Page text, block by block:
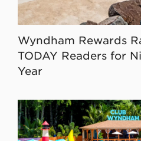
Wyndham Rewards
TODAY Readers for
Year